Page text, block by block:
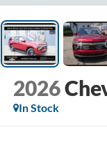
2026
In Stock